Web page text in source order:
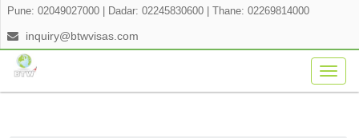
Pune: 02049027000 Dadar: 02245830600 Thane: 02269814000
inquiry@btwvisas.com